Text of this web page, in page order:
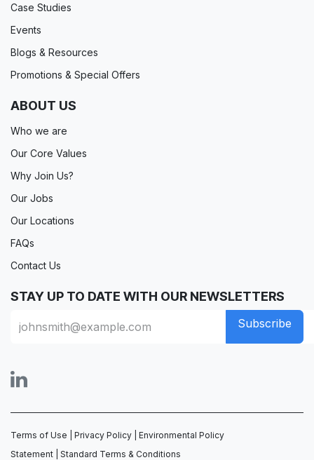
Case Studies
Events
Blogs & Resources
Promotions & Special Offers
ABOUT US
Who we are
Our Core Values
Why Join Us?
Our Jobs
Our Locations
FAQs
Contact Us
STAY UP TO DATE WITH OUR NEWSLETTERS
Subscribe
Terms of Use Privacy Policy
Environmental Policy
Statement
Standard Terms & Conditions